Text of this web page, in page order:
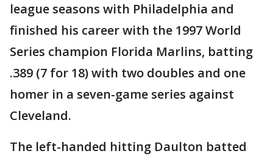
league seasons with Philadelphia and
finished his career with the 1997 World
Series champion Florida Marlins, batting
.389 (7 for 18) with two doubles and one
homer in a seven-game series against
Cleveland.
The left-handed hitting Daulton batted